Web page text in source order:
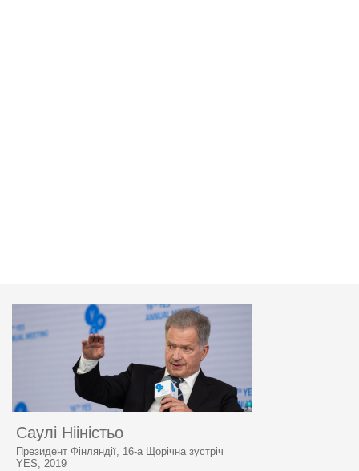
Саулі Нііністьо
Президент Фінляндії, 16-а Щорічна зустріч
YES, 2019